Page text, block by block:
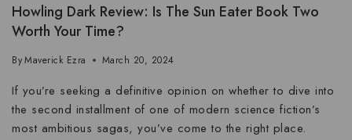
Howling Dark Review: Is The Sun Eater Book Two
Worth Your Time?
ByMaverick Ezra March 20, 2024
If you’re seeking a definitive opinion on whether to dive into
the second installment of one of modern science fiction’s
most ambitious sagas, you’ve come to the right place.